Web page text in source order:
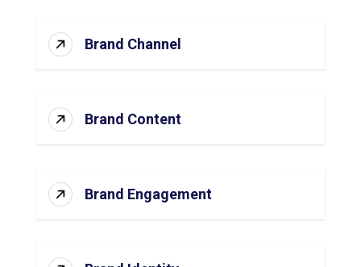
Brand Channel
Brand Content
Brand Engagement